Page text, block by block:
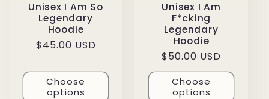
Unisex I Am So
Legendary
Hoodie
Regular
$45.00 USD
Choose
options
Unisex I Am
F*cking
Legendary
Hoodie
Regular
price
$50.00 USD
Choose
options